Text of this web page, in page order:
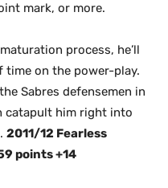
mark, or more.
process, he’ll
time on the power-play.
Sabres defensemen in
catapult him right into
2011/12 Fearless
points +14